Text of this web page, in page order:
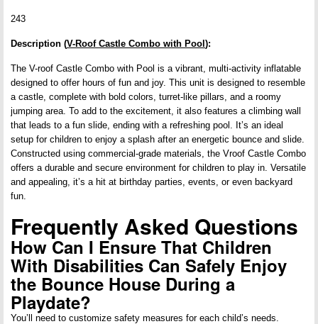
243
Description (V-Roof Castle Combo with Pool ):
The V-roof Castle Combo with Pool is a vibrant, multi-activity inflatable
designed to offer hours of fun and joy. This unit is designed to resemble
a castle, complete with bold colors, turret-like pillars, and a roomy
jumping area. To add to the excitement, it also features a climbing wall
that leads to a fun slide, ending with a refreshing pool. It’s an ideal
setup for children to enjoy a splash after an energetic bounce and slide.
Constructed using commercial-grade materials, the Vroof Castle Combo
offers a durable and secure environment for children to play in. Versatile
and appealing, it’s a hit at birthday parties, events, or even backyard
fun.
Frequently Asked Questions
How Can I Ensure That Children
With Disabilities Can Safely Enjoy
the Bounce House During a
Playdate?
You’ll need to customize safety measures for each child’s needs.